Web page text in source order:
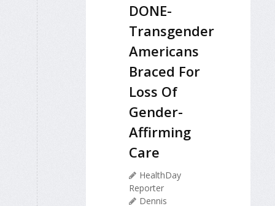
DONE-
Transgender
Americans
Braced For
Loss Of
Gender-
Affirming
Care
HealthDay
Reporter
Dennis